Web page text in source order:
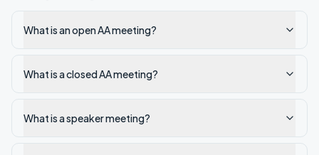
What is an open AA meeting?
What is a closed AA meeting?
What is a speaker meeting?